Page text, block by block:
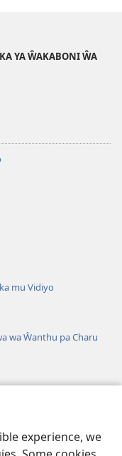
experience, we
YA ŴAKABONI ŴA
mu Vidiyo
wa Ŵanthu pa Charu